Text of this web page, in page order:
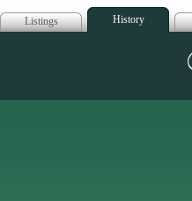
Listings History